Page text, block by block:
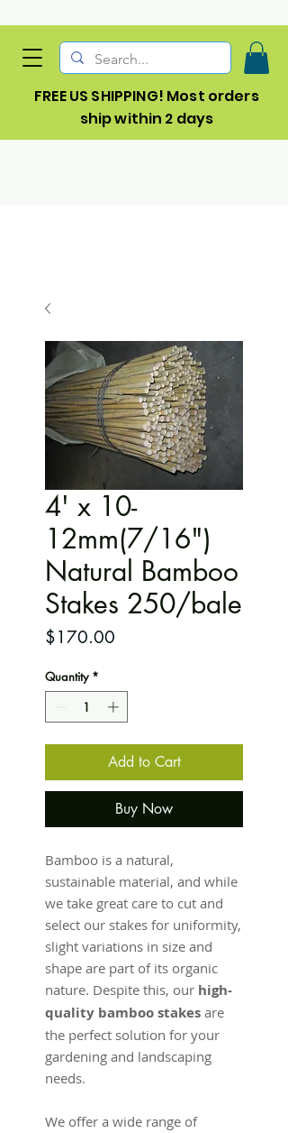
FREE US SHIPPING! Most orders
ship within 2 days
4' x 10-
12mm(7/16")
Natural Bamboo
Stakes 250/bale
$170.00
Quantity *
Add to Cart
Buy Now
Bamboo is a natural,
sustainable material, and while
we take great care to cut and
select our stakes for uniformity,
slight variations in size and
shape are part of its organic
nature. Despite this, our high-
quality bamboo stakes are
the perfect solution for your
gardening and landscaping
needs.
We offer a wide range of